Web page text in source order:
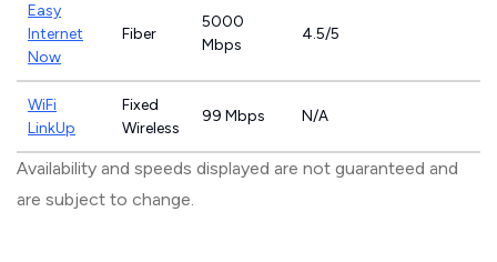
Easy
Internet
Now
Fiber
5000
Mbps
4.5/5
WiFi
LinkUp
Fixed
Wireless
99 Mbps N/A
Availability and speeds displayed are not guaranteed and
are subject to change.